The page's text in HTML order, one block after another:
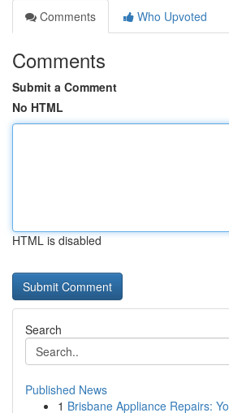
Comments
Who Upvoted
Comments
Submit a Comment
No HTML
HTML is disabled
Search
Published News
1 Brisbane Appliance Repairs: